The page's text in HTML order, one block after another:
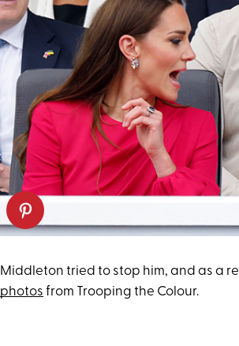
Middleton tried to stop him, and as a
photos from Trooping the Colour.